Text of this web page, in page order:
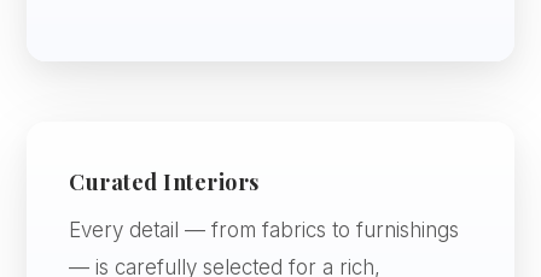
Curated Interiors
Every detail — from fabrics to furnishings
— is carefully selected for a rich,